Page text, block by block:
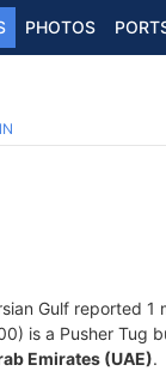
PHOTOS
Gulf reported 1
is a Pusher Tug
Emirates (UAE).